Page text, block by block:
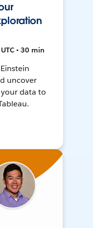
• 30 min
uncover
data to